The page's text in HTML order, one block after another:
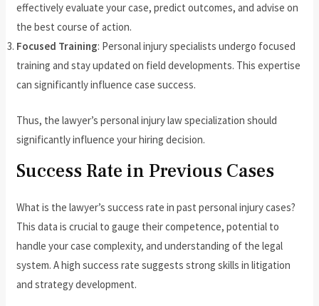
effectively evaluate your case, predict outcomes, and advise on
the best course of action.
Focused Training: Personal injury specialists undergo focused
training and stay updated on field developments. This expertise
can significantly influence case success.
Thus, the lawyer’s personal injury law specialization should
significantly influence your hiring decision.
Success Rate in Previous Cases
What is the lawyer’s success rate in past personal injury cases?
This data is crucial to gauge their competence, potential to
handle your case complexity, and understanding of the legal
system. A high success rate suggests strong skills in litigation
and strategy development.